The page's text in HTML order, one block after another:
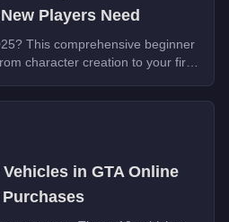
Players Need
This comprehensive beginner
character creation to your first
in GTA Online